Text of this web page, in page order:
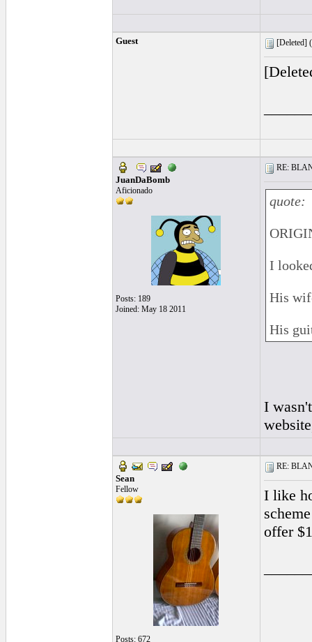
Guest [Deleted] (
JuanDaBomb
Aficionado
Posts: 189
Joined: May 18 2011
RE:
quote:
I
His
His
I
Sean
Fellow
Posts: 672
RE:
I like
offer